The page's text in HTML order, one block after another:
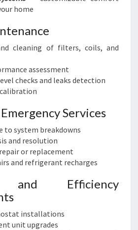
home
cleaning of filters, coils, and
assessment
checks and leaks detection
Services
to system breakdowns
and resolution
or replacement
and refrigerant recharges
and Efficiency
installations
unit upgrades